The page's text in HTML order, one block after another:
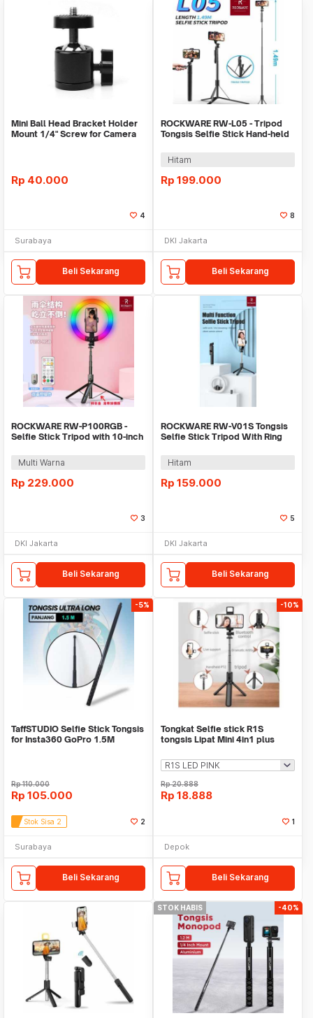
Mini Ball Head Bracket Holder
Mount 1/4" Screw for Camera
Rp 40.000
4
Surabaya
Beli Sekarang
ROCKWARE RW-L05 - Tripod
Tongsis Selfie Stick Hand-held
Hitam
Rp 199.000
8
DKI Jakarta
Beli Sekarang
ROCKWARE RW-P100RGB -
Selfie Stick Tripod with 10-inch
Multi Warna
Rp 229.000
3
DKI Jakarta
Beli Sekarang
ROCKWARE RW-V01S Tongsis
Selfie Stick Tripod With Ring
Hitam
Rp 159.000
5
DKI Jakarta
Beli Sekarang
-5%
TaffSTUDIO Selfie Stick Tongsis
for Insta360 GoPro 1.5M
Rp110.000
Rp 105.000
Stok Sisa 2 2
Surabaya
Beli Sekarang
-10%
Tongkat Selfie stick R1S
tongsis Lipat Mini 4in1 plus
Rp20.888
Rp 18.888
1
Depok
Beli Sekarang
STOK HABIS -40%